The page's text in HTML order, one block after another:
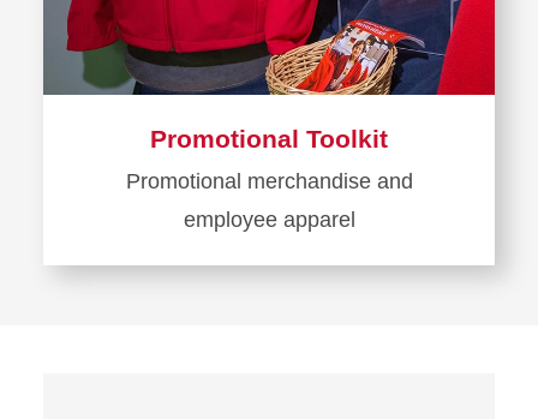
Promotional Toolkit
Promotional merchandise and
employee apparel
Learn